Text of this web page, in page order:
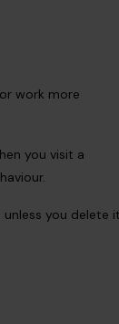
work more
you visit a
you delete it